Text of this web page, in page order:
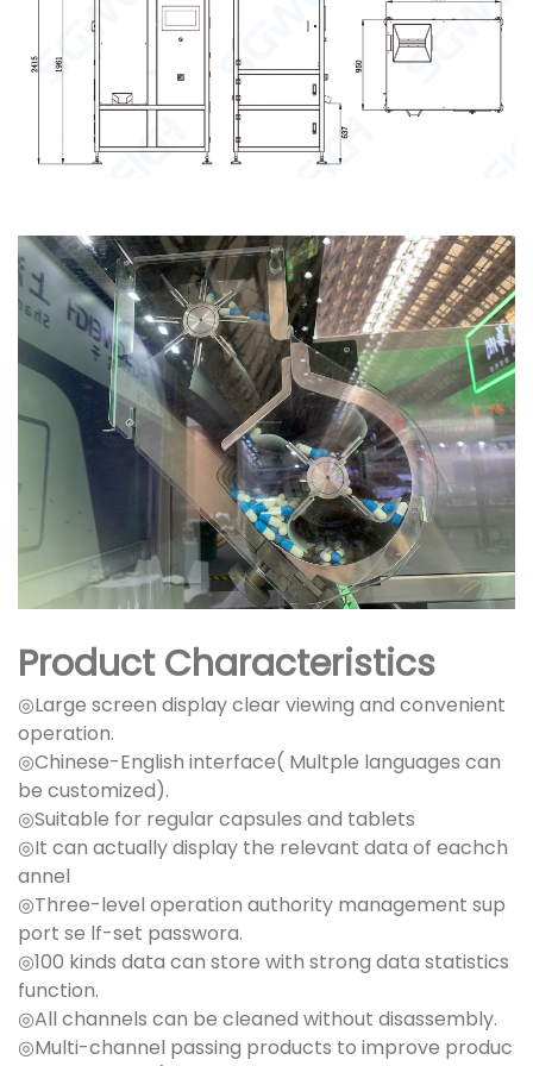
Product Characteristics
◎Large screen display clear viewing and convenient
operation.
◎Chinese-English interface( Multple languages can
be customized).
◎Suitable for regular capsules and tablets
◎It can actually display the relevant data of eachch
annel
◎Three-level operation authority management sup
port se lf-set passwora.
◎100 kinds data can store with strong data statistics
function.
◎All channels can be cleaned without disassembly.
◎Multi-channel passing products to improve produc